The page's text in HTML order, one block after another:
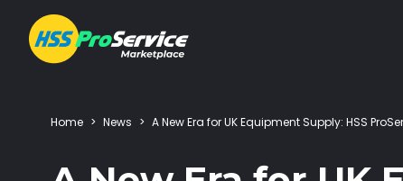
Hire & Buy
Home > News > A New Era for UK Equipment Supply: HSS